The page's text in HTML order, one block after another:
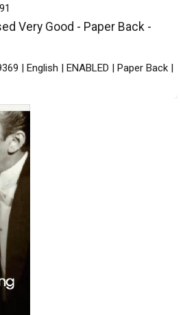
Very Good - Paper Back -
| English | ENABLED | Paper Back |